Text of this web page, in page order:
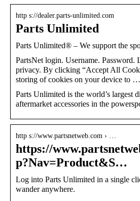
http s://dealer.parts-unlimited.com
Parts Unlimited
Parts Unlimited® – We support the
PartsNet login. Username.
privacy. By clicking “Accept All
storing of cookies on your device to …
Parts Unlimited is the world’s largest
aftermarket accessories in the
http s://www.partsnetweb.com › …
https://
p?Nav=Product&S…
Log into Parts Unlimited in a single
wander anywhere.